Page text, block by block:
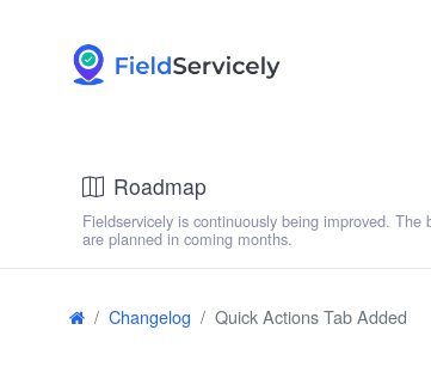
Roadmap
Fieldservicely is continuously being improved. The
are planned in coming months.
Changelog Quick Actions Tab Added